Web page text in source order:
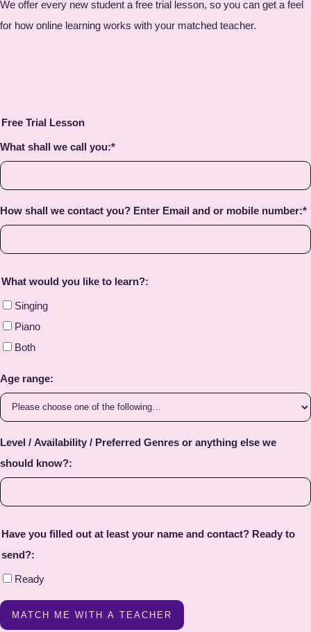
We offer every new student a free trial lesson, so you can get a feel
for how online learning works with your matched teacher.
Free Trial Lesson
What shall we call you:*
How shall we contact you? Enter Email and or mobile number:*
What would you like to learn?:
Singing
Piano
Both
Age range:
Level / Availability / Preferred Genres or anything else we
should know?:
Have you filled out at least your name and contact? Ready to
send?:
Ready
MATCH ME WITH A TEACHER